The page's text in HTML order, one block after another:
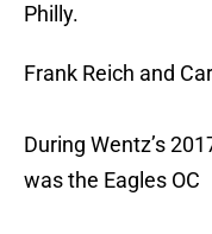
Philly.
Frank Reich and
During Wentz’s
was the Eagles OC